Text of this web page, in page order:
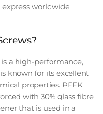
worldwide
a high-performance,
known for its excellent
properties. PEEK
with 30% glass fibre
that is used in a